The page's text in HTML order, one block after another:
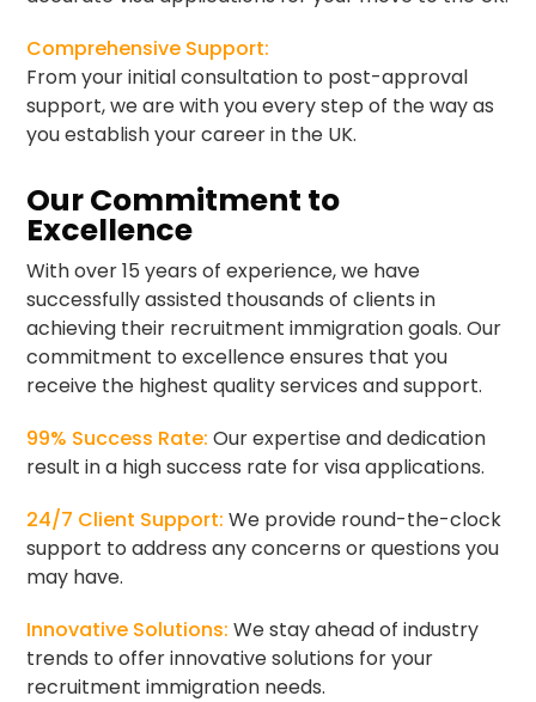
Comprehensive Support:
From your initial consultation to post-approval
support, we are with you every step of the way as
you establish your career in the UK.
Our Commitment to
Excellence
With over 15 years of experience, we have
successfully assisted thousands of clients in
achieving their recruitment immigration goals. Our
commitment to excellence ensures that you
receive the highest quality services and support.
99% Success Rate: Our expertise and dedication
result in a high success rate for visa applications.
24/7 Client Support: We provide round-the-clock
support to address any concerns or questions you
may have.
Innovative Solutions: We stay ahead of industry
trends to offer innovative solutions for your
recruitment immigration needs.